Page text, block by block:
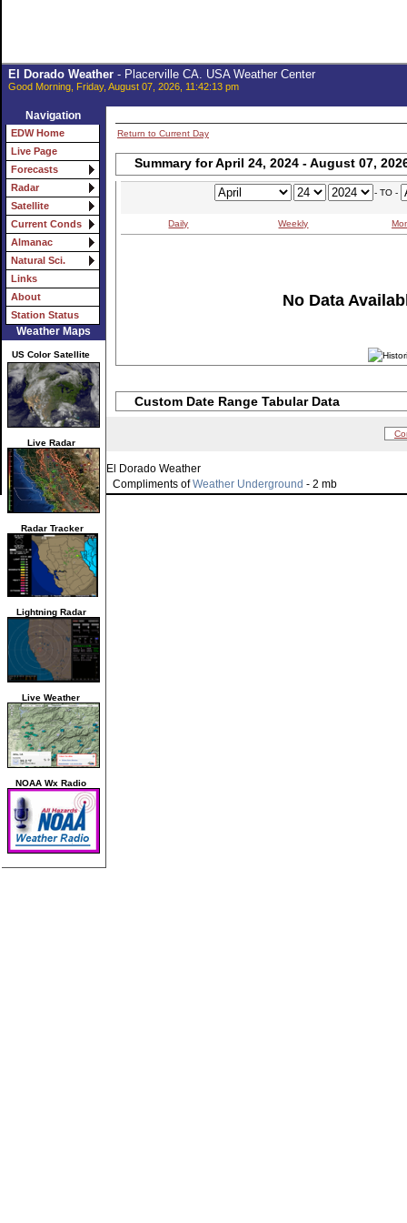
El Dorado Weather- Placerville CA. USA Weather Center
Good Morning, Friday, August 07, 2026, 11:42:13 pm
Navigation
EDW Home
Live Page
Forecasts
Radar
Satellite
Current Conds
Almanac
Natural Sci.
Links
About
Station Status
Weather Maps
US Color Satellite
Live Radar
Radar Tracker
Lightning Radar
Live Weather
NOAA Wx Radio
Return to Current Day
Summary for April 24, 2024 - August 07,
- TO -
Daily Weekly
No Data
Custom Date Range Tabular Data
El Dorado Weather
Compliments ofWeather Underground - 2 mb